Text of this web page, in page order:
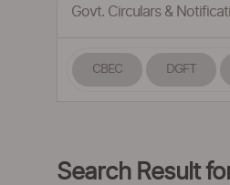
Govt. Circulars &
CBEC DGFT
Search Result